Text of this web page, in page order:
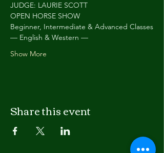
JUDGE: LAURIE SCOTT
OPEN HORSE SHOW
Beginner, Intermediate & Advanced Classes
— English & Western —
Show More
Share this event